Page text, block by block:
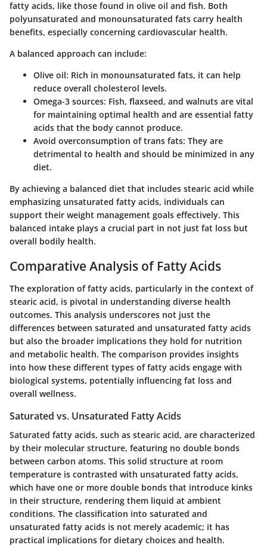
fatty acids, like those found in olive oil and fish. Both
polyunsaturated and monounsaturated fats carry health
benefits, especially concerning cardiovascular health.
A balanced approach can include:
Olive oil: Rich in monounsaturated fats, it can help
reduce overall cholesterol levels.
Omega-3 sources: Fish, flaxseed, and walnuts are vital
for maintaining optimal health and are essential fatty
acids that the body cannot produce.
Avoid overconsumption of trans fats: They are
detrimental to health and should be minimized in any
diet.
By achieving a balanced diet that includes stearic acid while
emphasizing unsaturated fatty acids, individuals can
support their weight management goals effectively. This
balanced intake plays a crucial part in not just fat loss but
overall bodily health.
Comparative Analysis of Fatty Acids
The exploration of fatty acids, particularly in the context of
stearic acid, is pivotal in understanding diverse health
outcomes. This analysis underscores not just the
differences between saturated and unsaturated fatty acids
but also the broader implications they hold for nutrition
and metabolic health. The comparison provides insights
into how these different types of fatty acids engage with
biological systems, potentially influencing fat loss and
overall wellness.
Saturated vs. Unsaturated Fatty Acids
Saturated fatty acids, such as stearic acid, are characterized
by their molecular structure, featuring no double bonds
between carbon atoms. This solid structure at room
temperature is contrasted with unsaturated fatty acids,
which have one or more double bonds that introduce kinks
in their structure, rendering them liquid at ambient
conditions. The classification into saturated and
unsaturated fatty acids is not merely academic; it has
practical implications for dietary choices and health.